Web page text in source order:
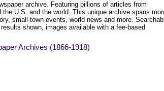
archive. Featuring billions of articles from
the U.S. and the world. This unique archive spans
small-town events, world news and more.
shown, images available with a fee-based
Archives (1866-1918)